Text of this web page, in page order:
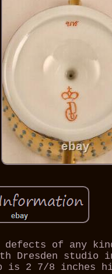
defects of any
Dresden
is 2 7/8 inches